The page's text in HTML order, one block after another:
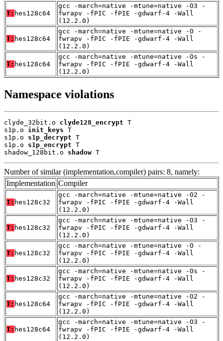
T: hes128c64
gcc -march=native -mtune=native -O3 -
fwrapv -fPIC -fPIE -gdwarf-4 -Wall
(12.2.0)
T: hes128c64
gcc -march=native -mtune=native -O -
fwrapv -fPIC -fPIE -gdwarf-4 -Wall
(12.2.0)
T: hes128c64
gcc -march=native -mtune=native -Os -
fwrapv -fPIC -fPIE -gdwarf-4 -Wall
(12.2.0)
Namespace violations
clyde_32bit.o clyde128_encrypt T
s1p.o init_keys T
s1p.o s1p_decrypt T
s1p.o s1p_encrypt T
shadow_128bit.o shadow T
Number of similar (implementation,compiler) pairs: 8, namely:
Implementation Compiler
T: hes128c32
gcc -march=native -mtune=native -O2 -
fwrapv -fPIC -fPIE -gdwarf-4 -Wall
(12.2.0)
T: hes128c32
gcc -march=native -mtune=native -O3 -
fwrapv -fPIC -fPIE -gdwarf-4 -Wall
(12.2.0)
T: hes128c32
gcc -march=native -mtune=native -O -
fwrapv -fPIC -fPIE -gdwarf-4 -Wall
(12.2.0)
T: hes128c32
gcc -march=native -mtune=native -Os -
fwrapv -fPIC -fPIE -gdwarf-4 -Wall
(12.2.0)
T: hes128c64
gcc -march=native -mtune=native -O2 -
fwrapv -fPIC -fPIE -gdwarf-4 -Wall
(12.2.0)
T: hes128c64
gcc -march=native -mtune=native -O3 -
fwrapv -fPIC -fPIE -gdwarf-4 -Wall
(12.2.0)